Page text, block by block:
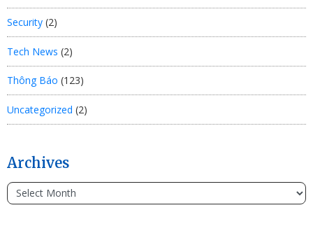
Security (2)
Tech News (2)
Thông Báo (123)
Uncategorized (2)
Archives